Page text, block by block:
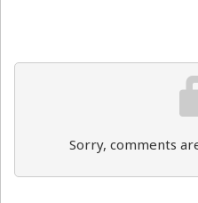
Sorry, comments